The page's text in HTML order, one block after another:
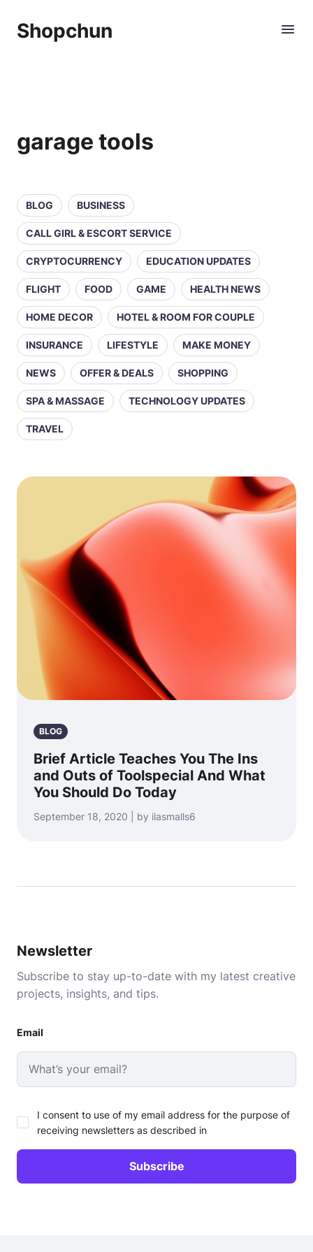
Shopchun
garage tools
BLOG BUSINESS
CALL GIRL & ESCORT SERVICE
CRYPTOCURRENCY EDUCATION UPDATES
FLIGHT FOOD GAME HEALTH NEWS
HOME DECOR HOTEL & ROOM FOR COUPLE
INSURANCE LIFESTYLE MAKE MONEY
NEWS OFFER & DEALS SHOPPING
SPA & MASSAGE TECHNOLOGY UPDATES
TRAVEL
BLOG
Brief Article Teaches You The Ins
and Outs of Toolspecial And What
You Should Do Today
September 18, 2020 | by ilasmalls6
Newsletter
Subscribe to stay up-to-date with my latest creative
projects, insights, and tips.
Email
I consent to use of my email address for the purpose of
receiving newsletters as described in